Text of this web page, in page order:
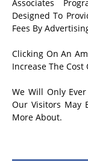
Associates
Designed To
Fees By
Clicking On An
Increase The Cost
We Will Only
Our Visitors May
More About.